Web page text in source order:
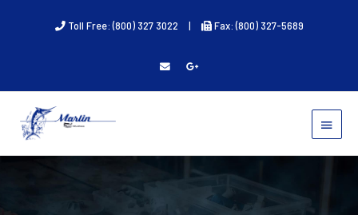
Toll Free: (800) 327 3022 | Fax: (800) 327-5689
MAIN
MENU